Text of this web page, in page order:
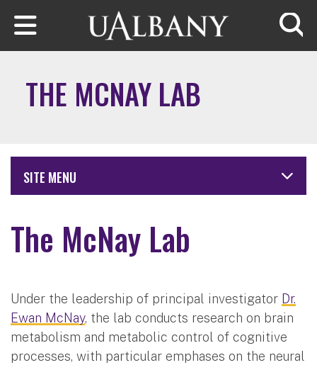
Skip to main content
THE MCNAY LAB
SITE MENU
The McNay Lab
Under the leadership of principal investigator Dr.
Ewan McNay, the lab conducts research on brain
metabolism and metabolic control of cognitive
processes, with particular emphases on the neural